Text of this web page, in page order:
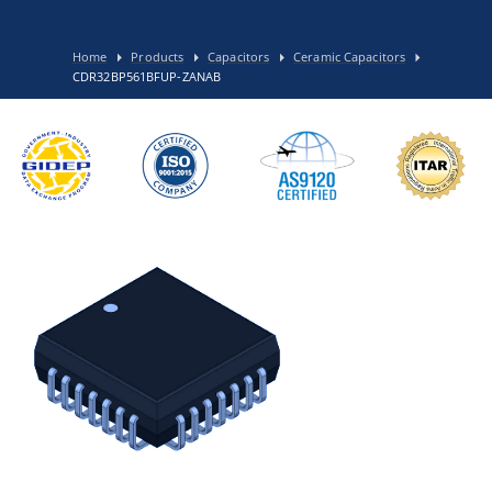
Home Products Capacitors
Ceramic Capacitors
CDR32BP561BFUP-ZANAB